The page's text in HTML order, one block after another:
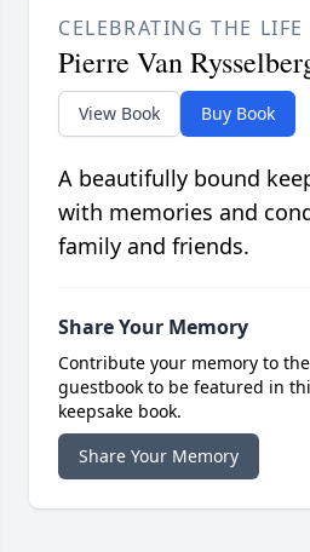
CELEBRATING THE LIFE
Pierre Van
View Book Buy Book
A beautifully bound
with memories and
family and friends.
Share Your Memory
Contribute your memory to
guestbook to be featured in
keepsake book.
Share Your Memory